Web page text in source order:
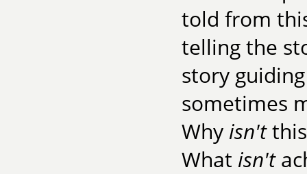
told from
telling the
story
sometimes
Why isn't
What isn't